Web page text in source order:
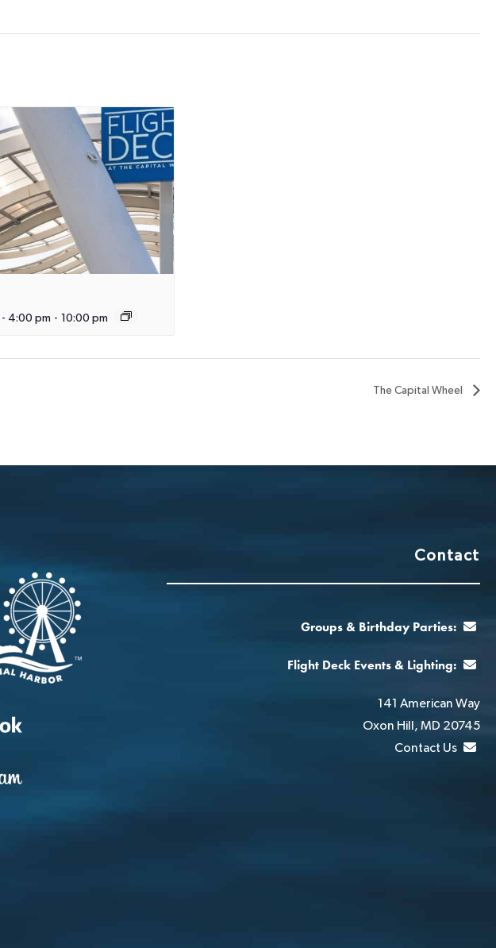
- 4:00 pm - 10:00 pm
The Capital Wheel
Contact
Groups & Birthday Parties:
Flight Deck Events & Lighting:
141 American Way
Oxon Hill, MD 20745
Contact Us